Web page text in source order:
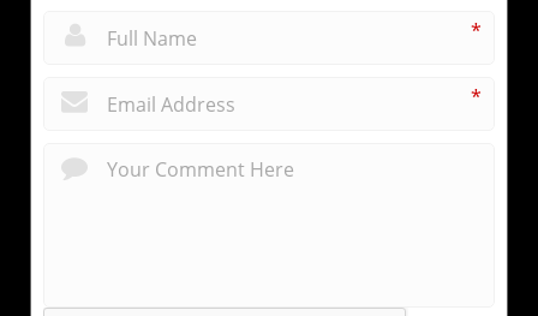
*
*